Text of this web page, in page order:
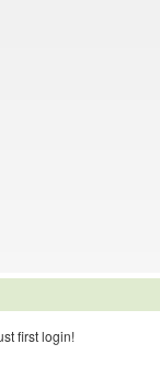
first login!